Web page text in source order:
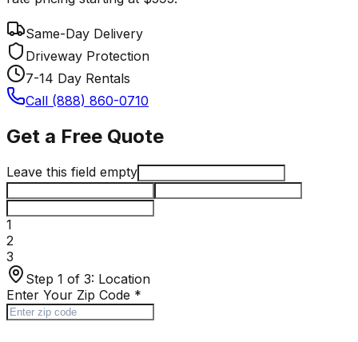
Same-Day Delivery
Driveway Protection
7-14 Day Rentals
Call (888) 860-0710
Get a Free Quote
Leave this field empty
1
2
3
Step 1 of 3: Location
Enter Your Zip Code *